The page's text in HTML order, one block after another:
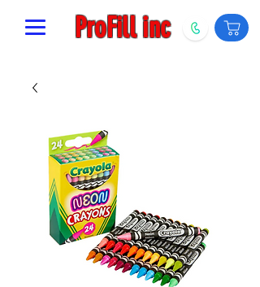
ProFill inc